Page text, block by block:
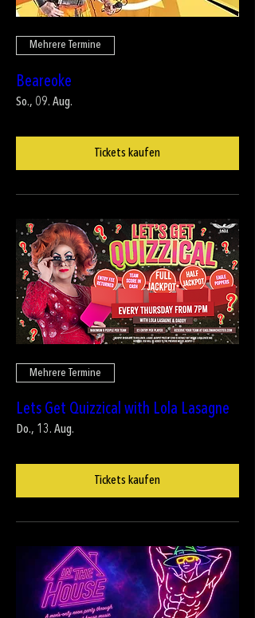
Mehrere Termine
Beareoke
So., 09. Aug.
Tickets kaufen
Mehrere Termine
Lets Get Quizzical with Lola Lasagne
Do., 13. Aug.
Tickets kaufen